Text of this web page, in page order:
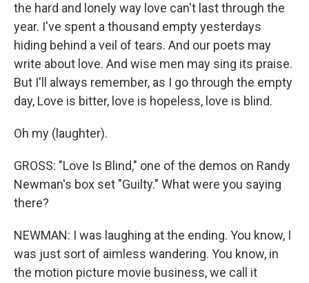
the hard and lonely way love can't last through the
year. I've spent a thousand empty yesterdays
hiding behind a veil of tears. And our poets may
write about love. And wise men may sing its praise.
But I'll always remember, as I go through the empty
day, Love is bitter, love is hopeless, love is blind.
Oh my (laughter).
GROSS: "Love Is Blind," one of the demos on Randy
Newman's box set "Guilty." What were you saying
there?
NEWMAN: I was laughing at the ending. You know, I
was just sort of aimless wandering. You know, in
the motion picture movie business, we call it